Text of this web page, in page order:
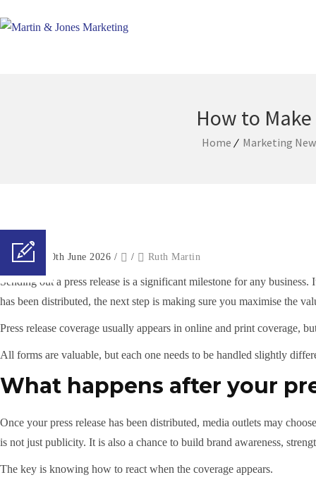
How to
Home Marketing
Posted on 10th June 2026 / / Ruth Martin
Sending out a press release is a significant milestone for any
has been distributed, the next step is making sure you maximise the
Press release coverage usually appears in online and print coverage,
All forms are valuable, but each one needs to be handled slightly
What happens after your
Once your press release has been distributed, media outlets may
is not just publicity. It is also a chance to build brand awareness,
The key is knowing how to react when the coverage appears.